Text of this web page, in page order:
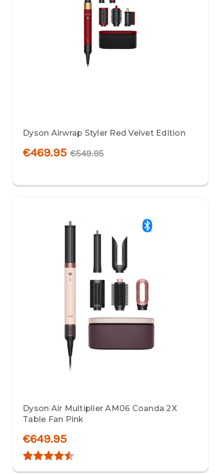
Dyson Airwrap Styler Red Velvet Edition
€469.95 €549.95
Dyson Air Multiplier AM06 Coanda 2X
Table Fan Pink
€649.95
Rating: